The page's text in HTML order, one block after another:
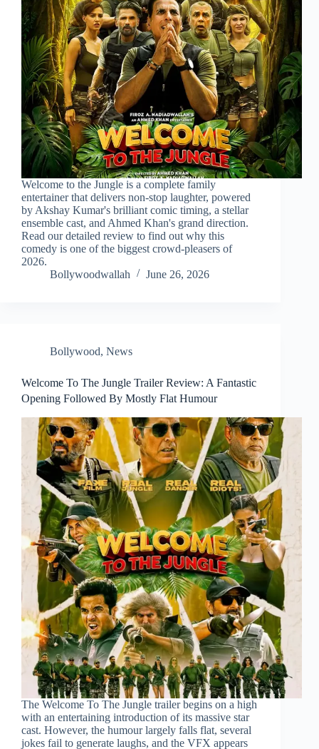
Welcome to the Jungle is a complete family
entertainer that delivers non-stop laughter, powered
by Akshay Kumar's brilliant comic timing, a stellar
ensemble cast, and Ahmed Khan's grand direction.
Read our detailed review to find out why this
comedy is one of the biggest crowd-pleasers of
2026.
Bollywoodwallah
June 26, 2026
Bollywood, News
Welcome To The Jungle Trailer Review: A Fantastic
Opening Followed By Mostly Flat Humour
The Welcome To The Jungle trailer begins on a high
with an entertaining introduction of its massive star
cast. However, the humour largely falls flat, several
jokes fail to generate laughs, and the VFX appears